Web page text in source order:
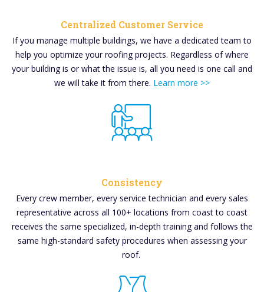
Centralized Customer Service
If you manage multiple buildings, we have a dedicated team to
help you optimize your roofing projects. Regardless of where
your building is or what the issue is, all you need is one call and
we will take it from there. Learn more >>
Consistency
Every crew member, every service technician and every sales
representative across all 100+ locations from coast to coast
receives the same specialized, in-depth training and follows the
same high-standard safety procedures when assessing your
roof.